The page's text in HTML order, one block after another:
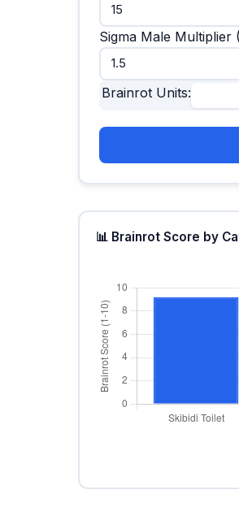
Sigma Male Multiplier
Brainrot Units:
📊 Brainrot Score by